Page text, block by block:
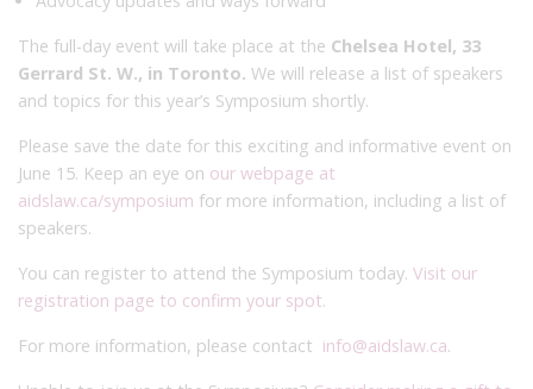
The full-day event will take place at the Chelsea Hotel, 33
Gerrard St. W., in Toronto. We will release a list of speakers
and topics for this year’s Symposium shortly.
Please save the date for this exciting and informative event on
June 15. Keep an eye on our webpage at
aidslaw.ca/symposium for more information, including a list of
speakers.
You can register to attend the Symposium today. Visit our
registration page to confirm your spot.
For more information, please contact info@aidslaw.ca.